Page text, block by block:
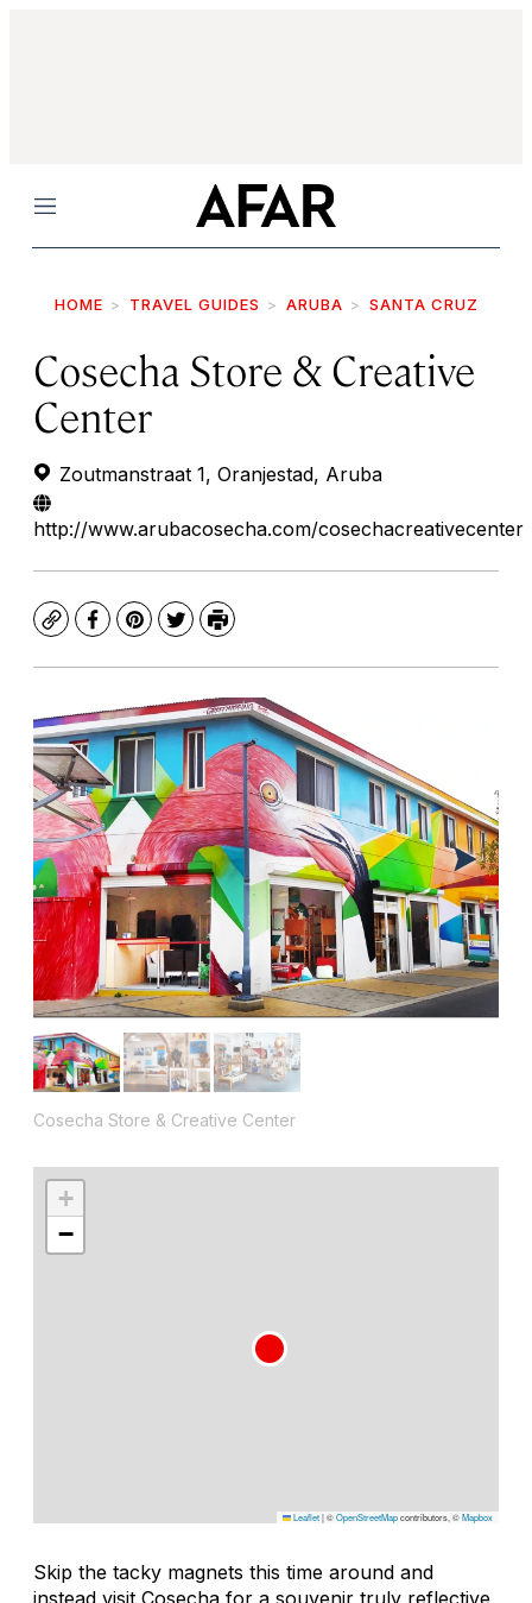
Menu
HOME TRAVEL GUIDES ARUBA SANTA CRUZ
Cosecha Store & Creative
Center
Zoutmanstraat 1, Oranjestad, Aruba
http://www.arubacosecha.com/cosechacreativecenter
CopyFacebook
Pinterest
TwitterPrint
Cosecha Store & Creative Center
+
−
Leaflet|©OpenStreetMapcontributors, ©Mapbox
Skip the tacky magnets this time around and
instead visit Cosecha for a souvenir truly reflective